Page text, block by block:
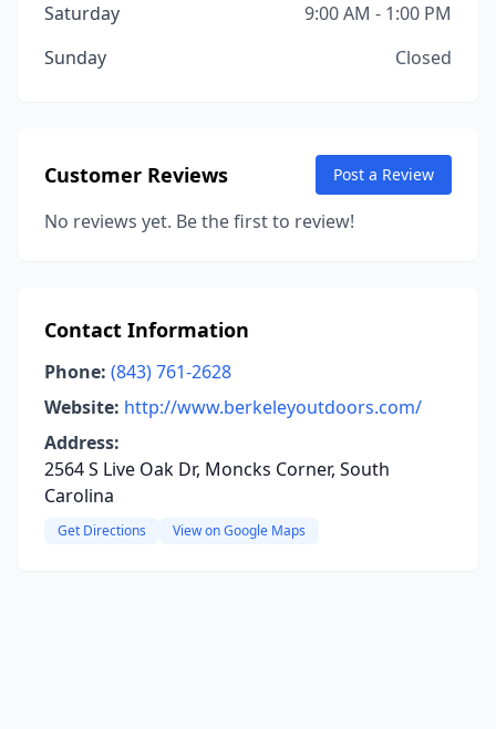
Saturday
9:00 AM - 1:00 PM
Sunday
Closed
Customer Reviews Post a Review
No reviews yet. Be the first to review!
Contact Information
Phone: (843) 761-2628
Website: http://www.berkeleyoutdoors.com/
Address:
2564 S Live Oak Dr, Moncks Corner, South
Carolina
Get Directions View on Google Maps